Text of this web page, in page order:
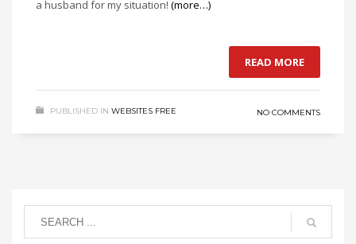
a husband for my situation! (more…)
READ MORE
PUBLISHED IN WEBSITES FREE NO COMMENTS